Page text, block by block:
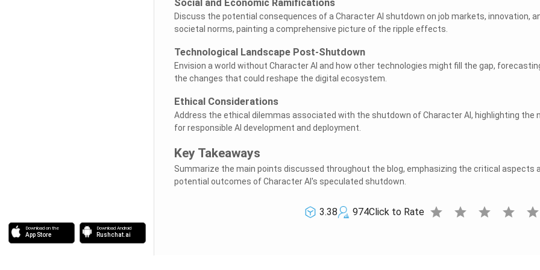
Download on the
App Store
Download Android
Rushchat.ai
Social and Economic Ramifications
Discuss the potential consequences of a Character AI shutdown on job markets, innovation,
societal norms, painting a comprehensive picture of the ripple effects.
Technological Landscape Post-Shutdown
Envision a world without Character AI and how other technologies might fill the gap,
the changes that could reshape the digital ecosystem.
Ethical Considerations
Address the ethical dilemmas associated with the shutdown of Character AI, highlighting the
for responsible AI development and deployment.
Key Takeaways
Summarize the main points discussed throughout the blog, emphasizing the critical aspects
potential outcomes of Character AI's speculated shutdown.
3.38 974Click to Rate star star star star star